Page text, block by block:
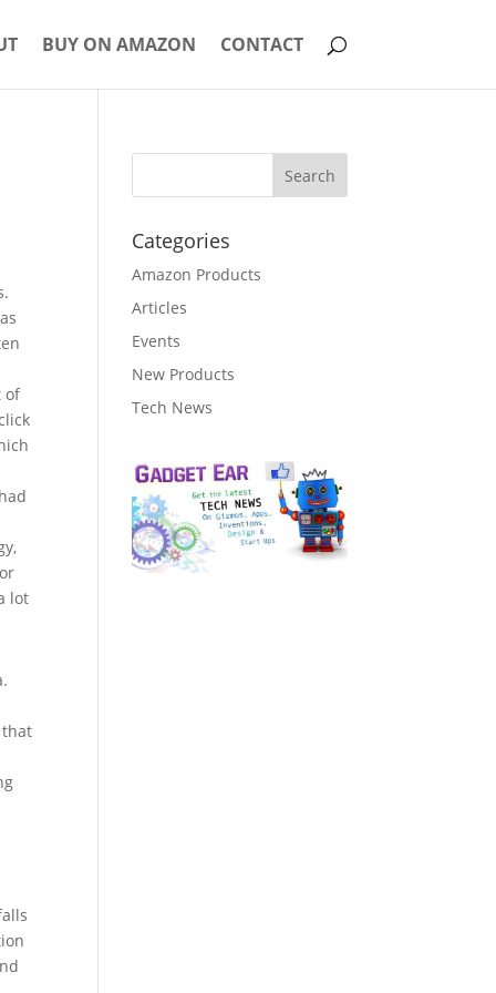
BUY ON AMAZON CONTACT
of
lot
that
Categories
Amazon Products
Articles
Events
New Products
Tech News